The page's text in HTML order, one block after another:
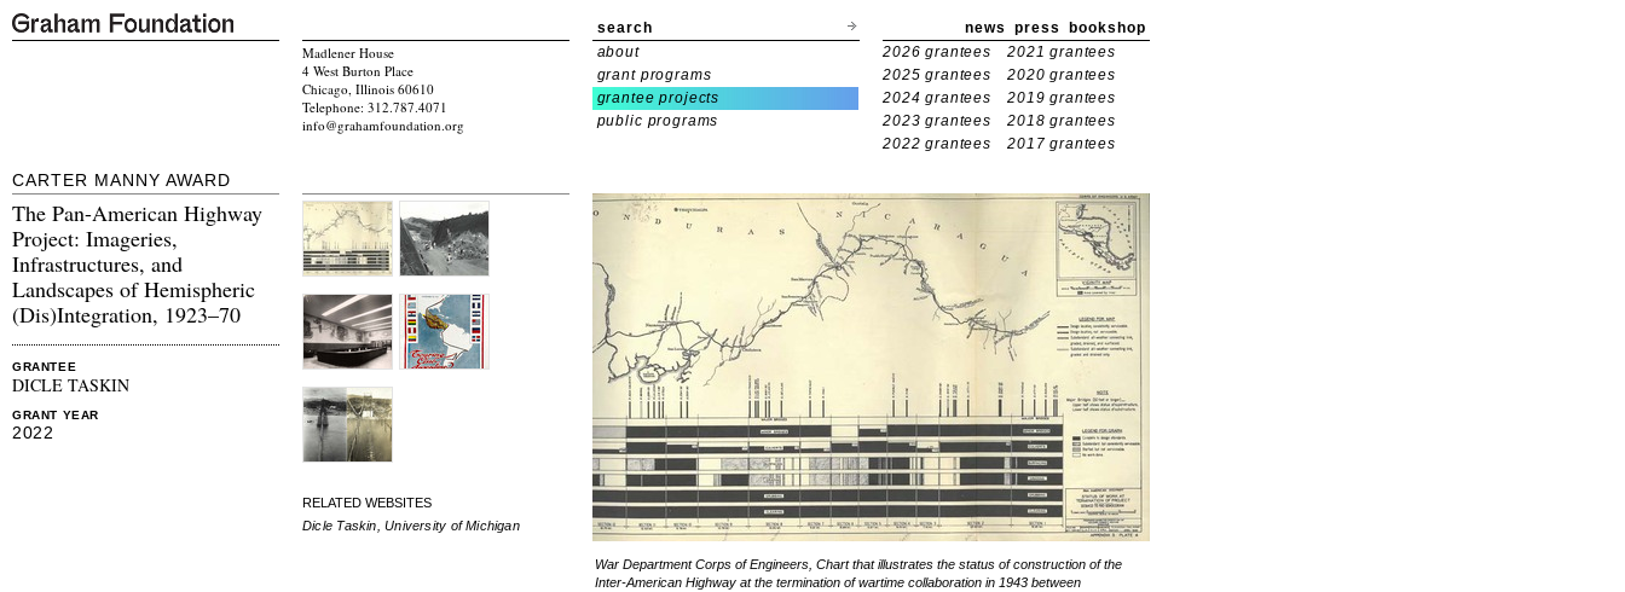
search news press bookshop
Madlener House
4 West Burton Place
Chicago, Illinois 60610
Telephone: 312.787.4071
info@grahamfoundation.org
about
grant programs
grantee projects
public programs
2026 grantees
2021 grantees
2025 grantees
2020 grantees
2024 grantees
2019 grantees
2023 grantees
2018 grantees
2022 grantees
2017 grantees
CARTER MANNY AWARD
The Pan-American Highway
Project: Imageries,
Infrastructures, and
Landscapes of Hemispheric
(Dis)Integration, 1923–70
GRANTEE
DICLE TASKIN
GRANT YEAR
2022
RELATED WEBSITES
Dicle Taskin, University of Michigan
War Department Corps of Engineers, Chart that illustrates the status of construction of the
Inter-American Highway at the termination of wartime collaboration in 1943 between